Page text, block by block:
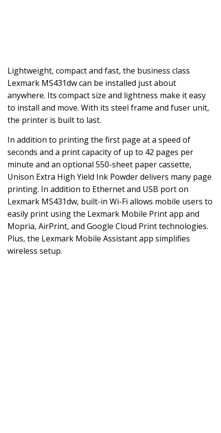
Lightweight, compact and fast, the business class
Lexmark MS431dw can be installed just about
anywhere. Its compact size and lightness make it easy
to install and move. With its steel frame and fuser unit,
the printer is built to last.
In addition to printing the first page at a speed of
seconds and a print capacity of up to 42 pages per
minute and an optional 550-sheet paper cassette,
Unison Extra High Yield Ink Powder delivers many page
printing. In addition to Ethernet and USB port on
Lexmark MS431dw, built-in Wi-Fi allows mobile users to
easily print using the Lexmark Mobile Print app and
Mopria, AirPrint, and Google Cloud Print technologies.
Plus, the Lexmark Mobile Assistant app simplifies
wireless setup.